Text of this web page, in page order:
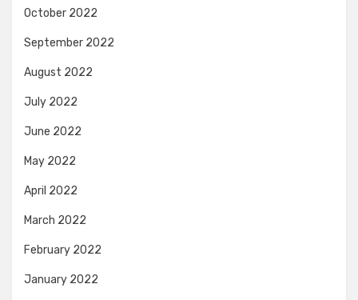
October 2022
September 2022
August 2022
July 2022
June 2022
May 2022
April 2022
March 2022
February 2022
January 2022